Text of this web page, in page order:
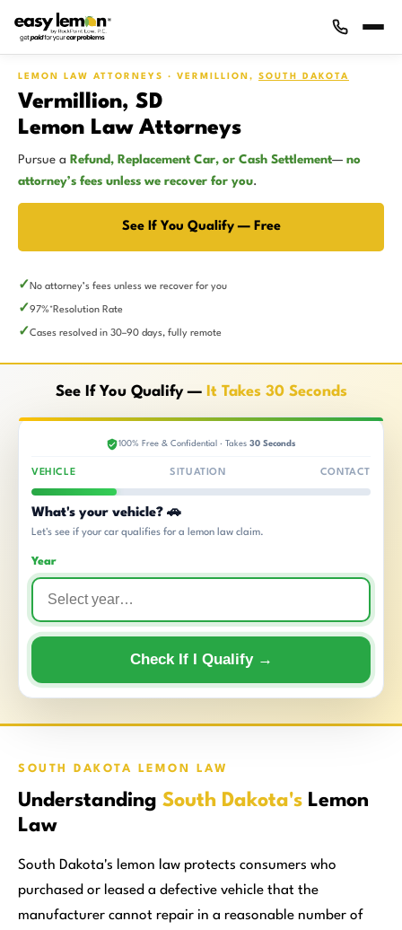
LEMON LAW ATTORNEYS · VERMILLION, SOUTH DAKOTA
Vermillion, SD
Lemon Law Attorneys
Pursue a Refund, Replacement Car, or Cash Settlement— no
attorney’s fees unless we recover for you.
See If You Qualify — Free
No attorney’s fees unless we recover for you
97%*Resolution Rate
Cases resolved in 30–90 days, fully remote
See If You Qualify — It Takes 30 Seconds
100% Free & Confidential · Takes 30 Seconds
VEHICLE SITUATION CONTACT
What's your vehicle? 🚗
Let's see if your car qualifies for a lemon law claim.
Year
Check If I Qualify →
SOUTH DAKOTA LEMON LAW
Understanding South Dakota's Lemon
Law
South Dakota's lemon law protects consumers who
purchased or leased a defective vehicle that the
manufacturer cannot repair in a reasonable number of